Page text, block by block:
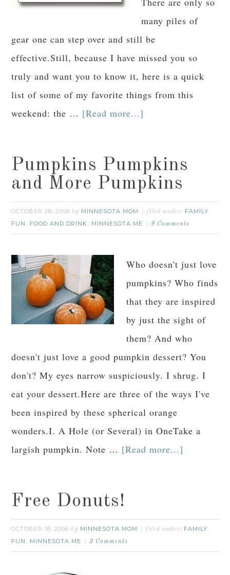
many piles of
gear one can step over and still be
effective.Still, because I have missed you so
truly and want you to know it, here is a quick
list of some of my favorite things from this
weekend: the … [Read more...]
Pumpkins Pumpkins
and More Pumpkins
OCTOBER 28, 2006 by MINNESOTA MOM filed under: FAMILY
FUN , FOOD AND DRINK, MINNESOTA ME 9 Comments
Who doesn't just love
pumpkins? Who finds
that they are inspired
by just the sight of
them? And who
doesn't just love a good pumpkin dessert? You
don't? My eyes narrow suspiciously. I shrug. I
eat your dessert.Here are three of the ways I've
been inspired by these spherical orange
wonders.I. A Hole (or Several) in OneTake a
largish pumpkin. Note … [Read more...]
Free Donuts!
OCTOBER 18, 2006 by MINNESOTA MOM filed under: FAMILY
FUN , MINNESOTA ME 2 Comments